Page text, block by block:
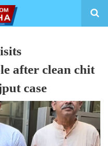
after clean chit
case